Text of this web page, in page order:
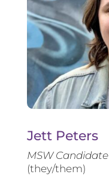
Jett Peters
MSW Candidate
(they/them)